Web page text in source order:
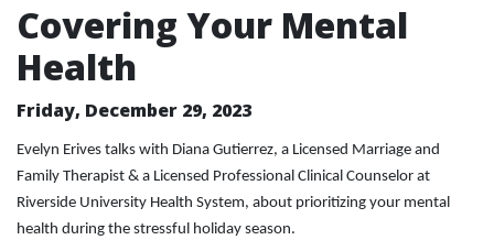
Covering Your Mental
Health
Friday, December 29, 2023
Evelyn Erives talks with Diana Gutierrez, a Licensed Marriage and
Family Therapist & a Licensed Professional Clinical Counselor at
Riverside University Health System, about prioritizing your mental
health during the stressful holiday season.